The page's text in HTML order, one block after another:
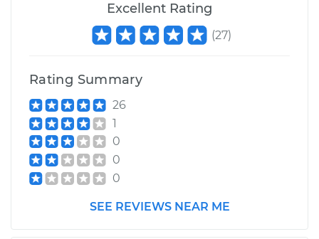
Excellent Rating
(27)
Rating Summary
26
1
0
0
0
SEE REVIEWS NEAR ME